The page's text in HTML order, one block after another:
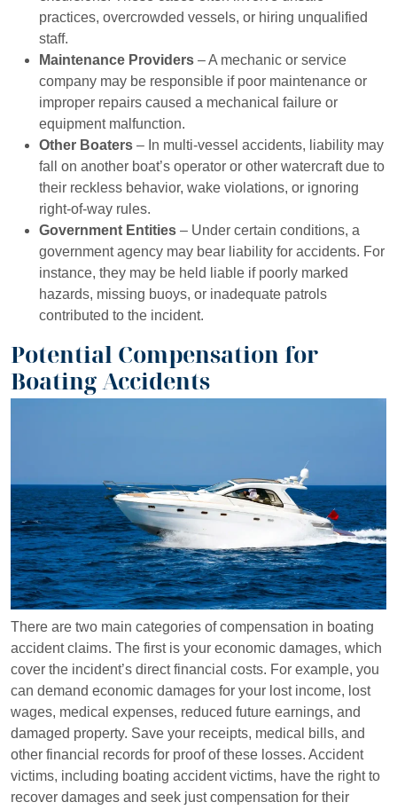
practices, overcrowded vessels, or hiring unqualified
staff.
Maintenance Providers – A mechanic or service
company may be responsible if poor maintenance or
improper repairs caused a mechanical failure or
equipment malfunction.
Other Boaters – In multi-vessel accidents, liability may
fall on another boat’s operator or other watercraft due to
their reckless behavior, wake violations, or ignoring
right-of-way rules.
Government Entities – Under certain conditions, a
government agency may bear liability for accidents. For
instance, they may be held liable if poorly marked
hazards, missing buoys, or inadequate patrols
contributed to the incident.
Potential Compensation for
Boating Accidents
There are two main categories of compensation in boating
accident claims. The first is your economic damages, which
cover the incident’s direct financial costs. For example, you
can demand economic damages for your lost income, lost
wages, medical expenses, reduced future earnings, and
damaged property. Save your receipts, medical bills, and
other financial records for proof of these losses. Accident
victims, including boating accident victims, have the right to
recover damages and seek just compensation for their